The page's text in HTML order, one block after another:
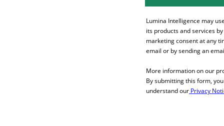
Lumina Intelligence may
its products and services
marketing consent at any
email or by sending an
More information on our
By submitting this form,
understand our Privacy